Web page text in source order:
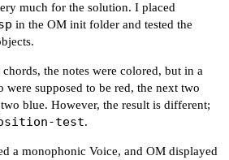
much for the solution. I placed
in the OM init folder and tested the
the notes were colored, but in a
were supposed to be red, the next two
blue. However, the result is different;
test.
a monophonic Voice, and OM displayed